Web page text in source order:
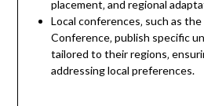
placement‚ and regional
Local conferences‚ such as
Conference‚ publish specific
tailored to their regions‚
addressing local preferences.